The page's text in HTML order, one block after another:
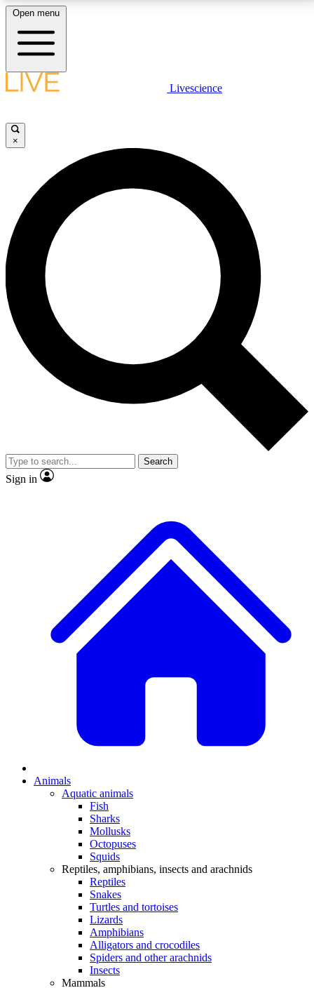
LIVE SCIENCE PLUS
JOIN FREE
LIVE SCIENCE PRO
Unlimited access to our exclusive features, expert analysis and in-depth
interviews, all ad-free
No ads, ever
Exclusive, original
reporting
video
Member-only features
Open menu
Livescience
×
Search
Sign in
Animals
Aquatic animals
Fish
Sharks
Mollusks
Octopuses
Squids
Reptiles, amphibians, insects and arachnids
Reptiles
Snakes
Turtles and tortoises
Lizards
Amphibians
Alligators and crocodiles
Spiders and other arachnids
Insects
Mammals